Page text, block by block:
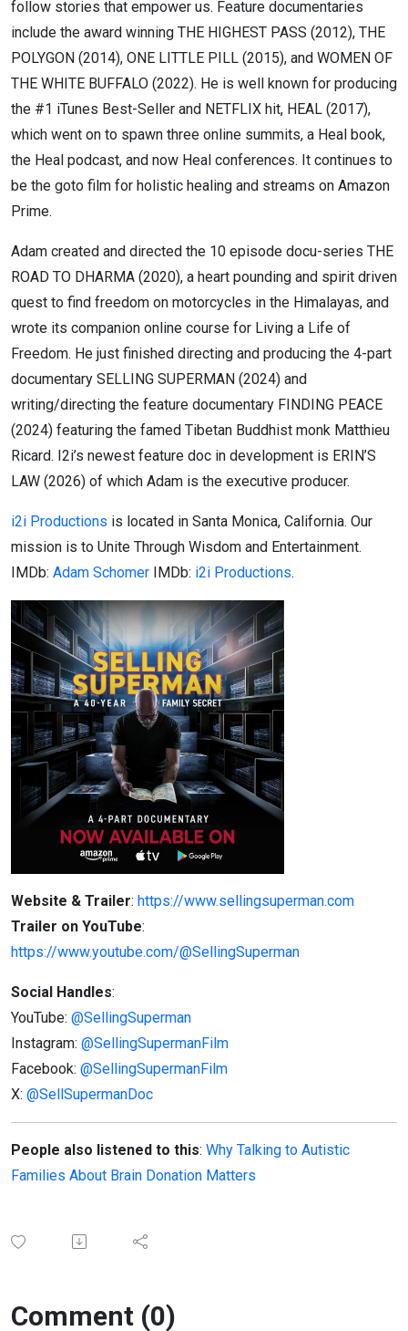
follow stories that empower us. Feature documentaries
include the award winning THE HIGHEST PASS (2012), THE
POLYGON (2014), ONE LITTLE PILL (2015), and WOMEN OF
THE WHITE BUFFALO (2022). He is well known for producing
the #1 iTunes Best-Seller and NETFLIX hit, HEAL (2017),
which went on to spawn three online summits, a Heal book,
the Heal podcast, and now Heal conferences. It continues to
be the goto film for holistic healing and streams on Amazon
Prime.
Adam created and directed the 10 episode docu-series THE
ROAD TO DHARMA (2020), a heart pounding and spirit driven
quest to find freedom on motorcycles in the Himalayas, and
wrote its companion online course for Living a Life of
Freedom. He just finished directing and producing the 4-part
documentary SELLING SUPERMAN (2024) and
writing/directing the feature documentary FINDING PEACE
(2024) featuring the famed Tibetan Buddhist monk Matthieu
Ricard. I2i’s newest feature doc in development is ERIN’S
LAW (2026) of which Adam is the executive producer.
i2i Productions is located in Santa Monica, California. Our
mission is to Unite Through Wisdom and Entertainment.
IMDb: Adam Schomer IMDb: i2i Productions.
Website & Trailer: https://www.sellingsuperman.com
Trailer on YouTube:
https://www.youtube.com/@SellingSuperman
Social Handles:
YouTube: @SellingSuperman
Instagram: @SellingSupermanFilm
Facebook: @SellingSupermanFilm
X: @SellSupermanDoc
People also listened to this: Why Talking to Autistic
Families About Brain Donation Matters
Comment (0)